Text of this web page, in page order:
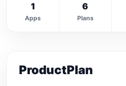
1
Apps
6
Plans
ProductPlan